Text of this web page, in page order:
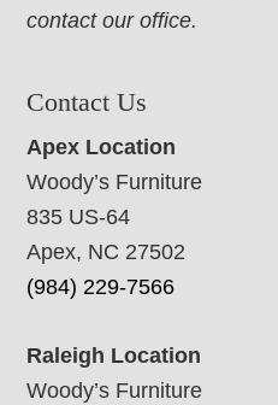
contact our office.
Contact Us
Apex Location
Woody’s Furniture
835 US-64
Apex, NC 27502
(984) 229-7566
Raleigh Location
Woody’s Furniture